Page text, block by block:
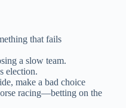
that fails
a slow team.
election.
make a bad choice
racing—betting on the